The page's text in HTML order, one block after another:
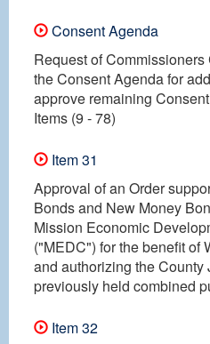
Consent Agenda
Request of
the Consent Agenda for
approve remaining
Items (9 - 78)
Item 31
Approval of an Order
Bonds and New Money
Mission Economic
("MEDC") for the benefit of
and authorizing the County
previously held combined
Item 32